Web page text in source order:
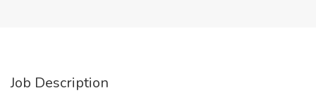
Job Description